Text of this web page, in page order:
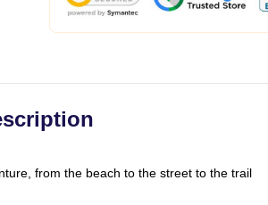
from the beach to the street to the trail